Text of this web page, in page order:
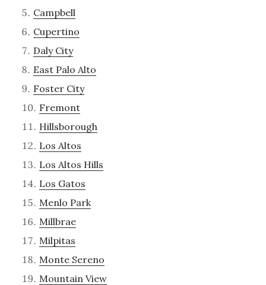
Campbell
Cupertino
Daly City
East Palo Alto
Foster City
Fremont
Hillsborough
Los Altos
Los Altos Hills
Los Gatos
Menlo Park
Millbrae
Milpitas
Monte Sereno
Mountain View